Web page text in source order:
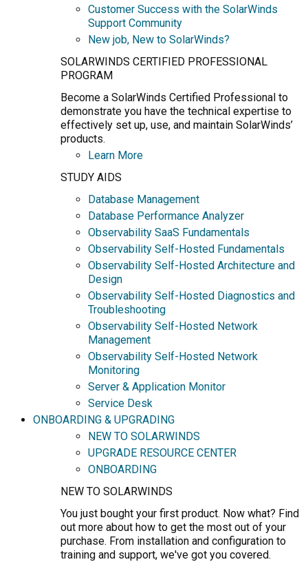
Customer Success with the SolarWinds
Support Community
New job, New to SolarWinds?
SOLARWINDS CERTIFIED PROFESSIONAL
PROGRAM
Become a SolarWinds Certified Professional to
demonstrate you have the technical expertise to
effectively set up, use, and maintain SolarWinds’
products.
Learn More
STUDY AIDS
Database Management
Database Performance Analyzer
Observability SaaS Fundamentals
Observability Self-Hosted Fundamentals
Observability Self-Hosted Architecture and
Design
Observability Self-Hosted Diagnostics and
Troubleshooting
Observability Self-Hosted Network
Management
Observability Self-Hosted Network
Monitoring
Server & Application Monitor
Service Desk
ONBOARDING & UPGRADING
NEW TO SOLARWINDS
UPGRADE RESOURCE CENTER
ONBOARDING
NEW TO SOLARWINDS
You just bought your first product. Now what? Find
out more about how to get the most out of your
purchase. From installation and configuration to
training and support, we've got you covered.